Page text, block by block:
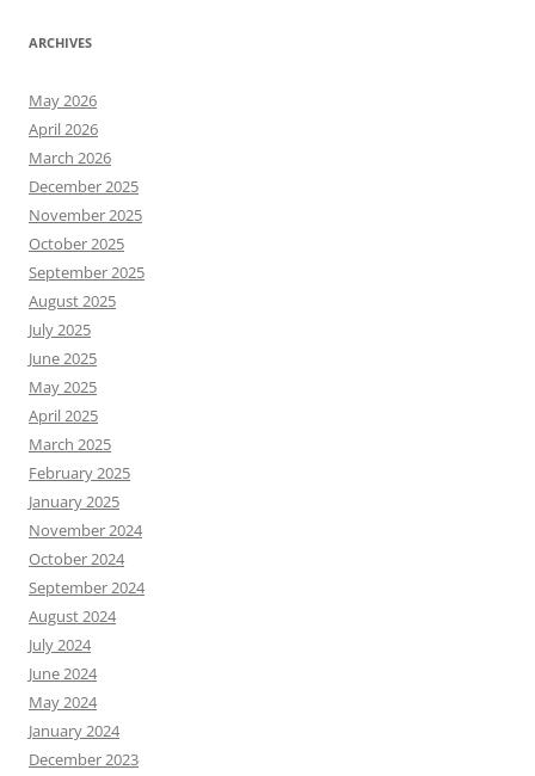
ARCHIVES
May 2026
April 2026
March 2026
December 2025
November 2025
October 2025
September 2025
August 2025
July 2025
June 2025
May 2025
April 2025
March 2025
February 2025
January 2025
November 2024
October 2024
September 2024
August 2024
July 2024
June 2024
May 2024
January 2024
December 2023